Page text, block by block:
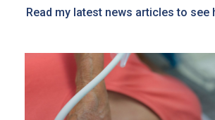
Read my latest news articles to see